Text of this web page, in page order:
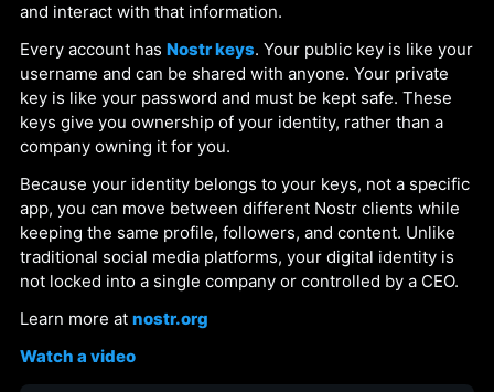
and interact with that information.
Every account has Nostr keys. Your public key is like your
username and can be shared with anyone. Your private
key is like your password and must be kept safe. These
keys give you ownership of your identity, rather than a
company owning it for you.
Because your identity belongs to your keys, not a specific
app, you can move between different Nostr clients while
keeping the same profile, followers, and content. Unlike
traditional social media platforms, your digital identity is
not locked into a single company or controlled by a CEO.
Learn more at nostr.org
Watch a video